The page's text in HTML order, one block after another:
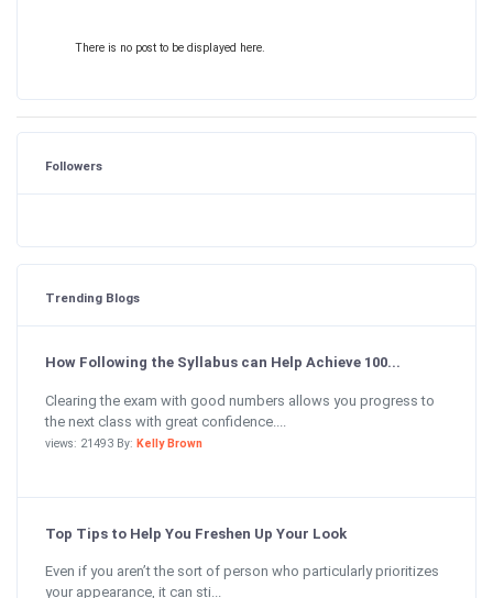
There is no post to be displayed here.
Followers
Trending Blogs
How Following the Syllabus can Help Achieve 100...
Clearing the exam with good numbers allows you progress to
the next class with great confidence....
views: 21493 By: Kelly Brown
Top Tips to Help You Freshen Up Your Look
Even if you aren’t the sort of person who particularly prioritizes
your appearance, it can sti...